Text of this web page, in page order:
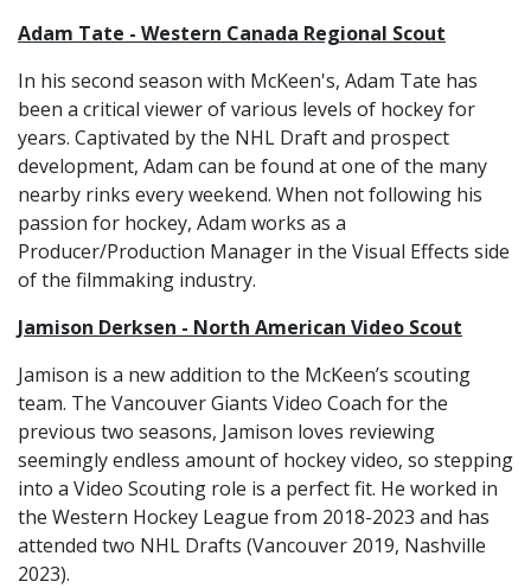
Adam Tate - Western Canada Regional Scout
In his second season with McKeen's, Adam Tate has
been a critical viewer of various levels of hockey for
years. Captivated by the NHL Draft and prospect
development, Adam can be found at one of the many
nearby rinks every weekend. When not following his
passion for hockey, Adam works as a
Producer/Production Manager in the Visual Effects side
of the filmmaking industry.
Jamison Derksen - North American Video Scout
Jamison is a new addition to the McKeen’s scouting
team. The Vancouver Giants Video Coach for the
previous two seasons, Jamison loves reviewing
seemingly endless amount of hockey video, so stepping
into a Video Scouting role is a perfect fit. He worked in
the Western Hockey League from 2018-2023 and has
attended two NHL Drafts (Vancouver 2019, Nashville
2023).